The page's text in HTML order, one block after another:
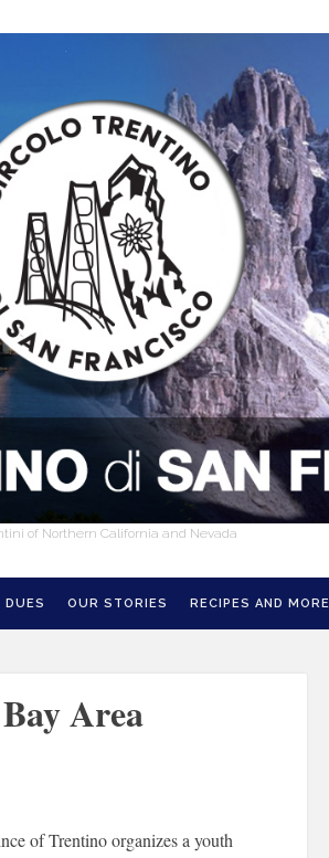
of Northern California and Nevada
DUES OUR STORIES RECIPES AND MORE
Area
of Trentino organizes a youth